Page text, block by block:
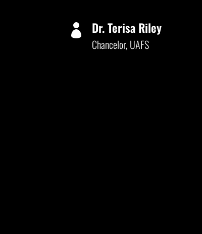
 Dr. Terisa Riley
Chancelor, UAFS